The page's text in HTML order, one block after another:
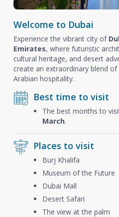
Welcome to Dubai
Experience the vibrant city of
Emirates, where futuristic
cultural heritage, and desert
create an extraordinary blend
Arabian hospitality.
Best time to visit
The best months to
March.
Places to visit
Burj Khalifa
Museum of the Future
Dubai Mall
Desert Safari
The view at the palm